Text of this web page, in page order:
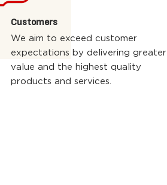
Customers
We aim to exceed customer
expectations by delivering greater
value and the highest quality
products and services.